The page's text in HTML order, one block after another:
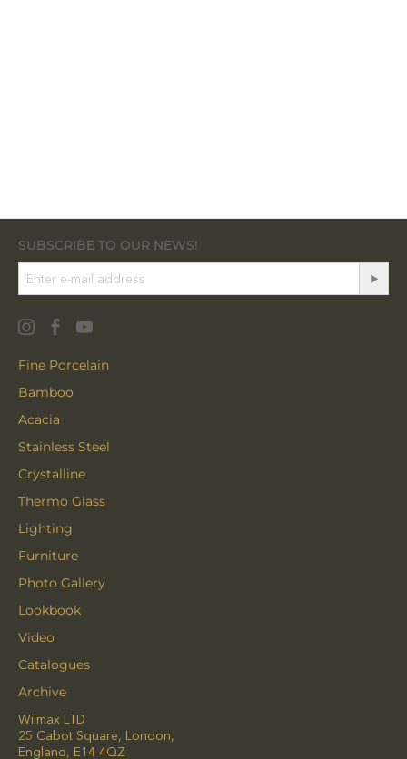
SUBSCRIBE TO OUR NEWS!
Fine Porcelain
Bamboo
Acacia
Stainless Steel
Crystalline
Thermo Glass
Lighting
Furniture
Photo Gallery
Lookbook
Video
Catalogues
Archive
Wilmax LTD
25 Cabot Square, London,
England, E14 4QZ